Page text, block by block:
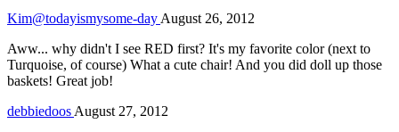
Kim@todayismysome-day August 26, 2012
Aww... why didn't I see RED first? It's my favorite color (next to
Turquoise, of course) What a cute chair! And you did doll up those
baskets! Great job!
debbiedoos August 27, 2012